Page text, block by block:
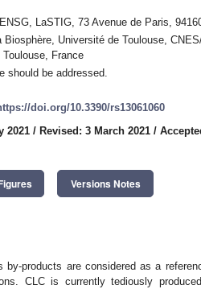
LaSTIG, 73 Avenue de Paris,
Biosphère, Université de Toulouse,
France
should be addressed.
doi.org/10.3390/rs13061060
2021 / Revised: 3 March 2021 /
Versions Notes
by-products are considered as a
CLC is currently tediously